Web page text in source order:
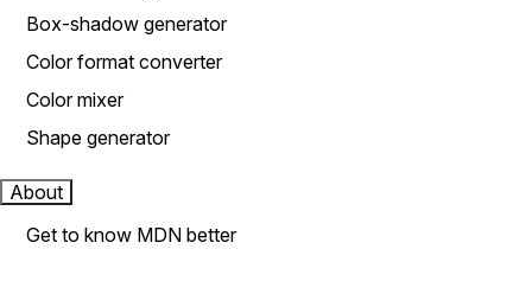
Box-shadow generator
Color format converter
Color mixer
Shape generator
About
Get to know MDN better